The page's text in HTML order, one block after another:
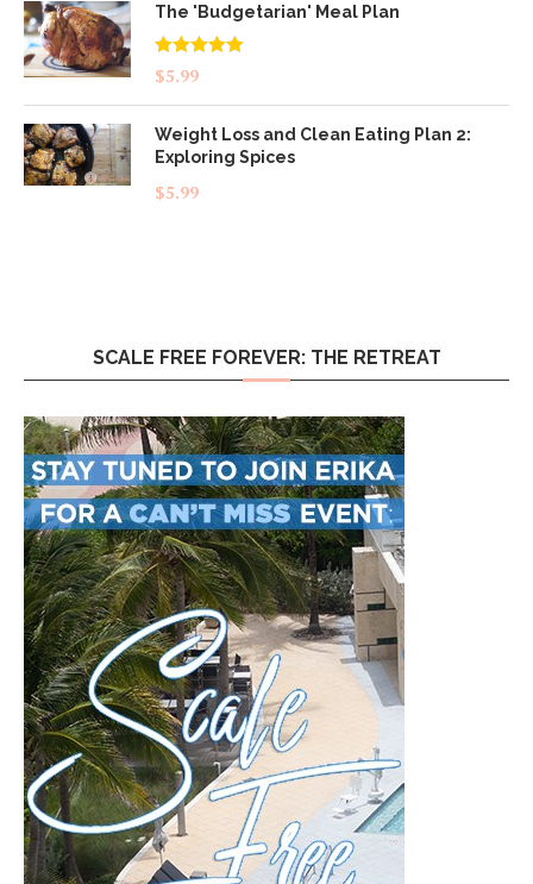
The 'Budgetarian' Meal Plan
Rated5.00
out of 5
$5.99
Weight Loss and Clean Eating Plan 2:
Exploring Spices
$5.99
SCALE FREE FOREVER: THE RETREAT